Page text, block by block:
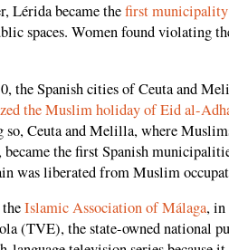
Lérida became thefirst municipality
spaces. Women found violating
the Spanish cities of Ceuta and
the Muslim holiday of Eid al-
Ceuta and Melilla, where
became the first Spanish
was liberated from Muslim
Islamic Association of Málaga, in
(TVE), the state-owned national